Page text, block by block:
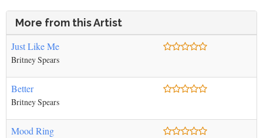
More from this Artist
Just Like Me
Britney Spears
Better
Britney Spears
Mood Ring